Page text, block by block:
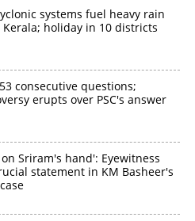
systems fuel heavy rain
Kerala; holiday in 10 districts
consecutive questions;
erupts over PSC's answer
Sriram's hand': Eyewitness
statement in KM Basheer's